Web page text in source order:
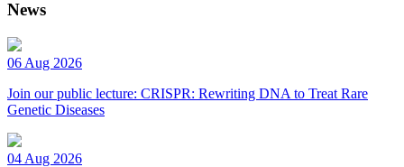
News
06 Aug 2026
Join our public lecture: CRISPR: Rewriting DNA to Treat Rare
Genetic Diseases
04 Aug 2026